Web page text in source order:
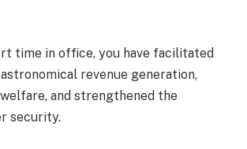
time in office, you have facilitated
revenue generation,
and strengthened the
security.